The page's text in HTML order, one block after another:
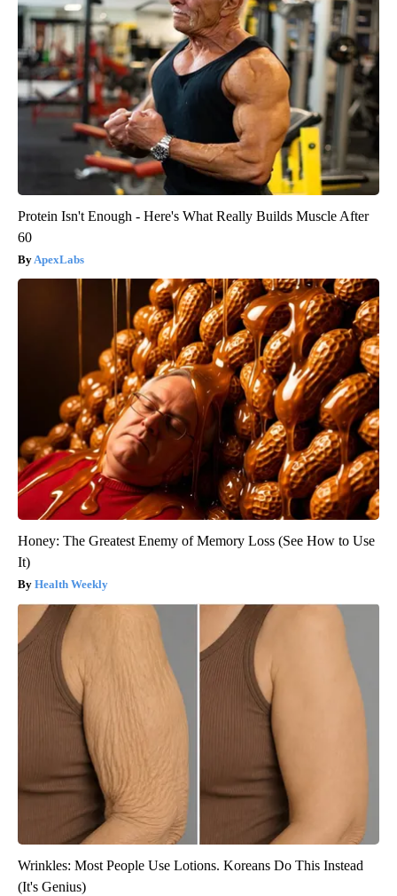
Protein Isn't Enough - Here's What Really Builds Muscle After
60
ApexLabs
Honey: The Greatest Enemy of Memory Loss (See How to Use
It)
Health Weekly
Wrinkles: Most People Use Lotions. Koreans Do This Instead
(It's Genius)